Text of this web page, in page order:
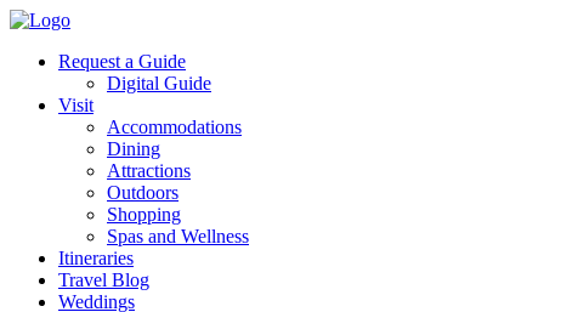
Request a Guide
Digital Guide
Visit
Accommodations
Dining
Attractions
Outdoors
Shopping
Spas and Wellness
Itineraries
Travel Blog
Weddings